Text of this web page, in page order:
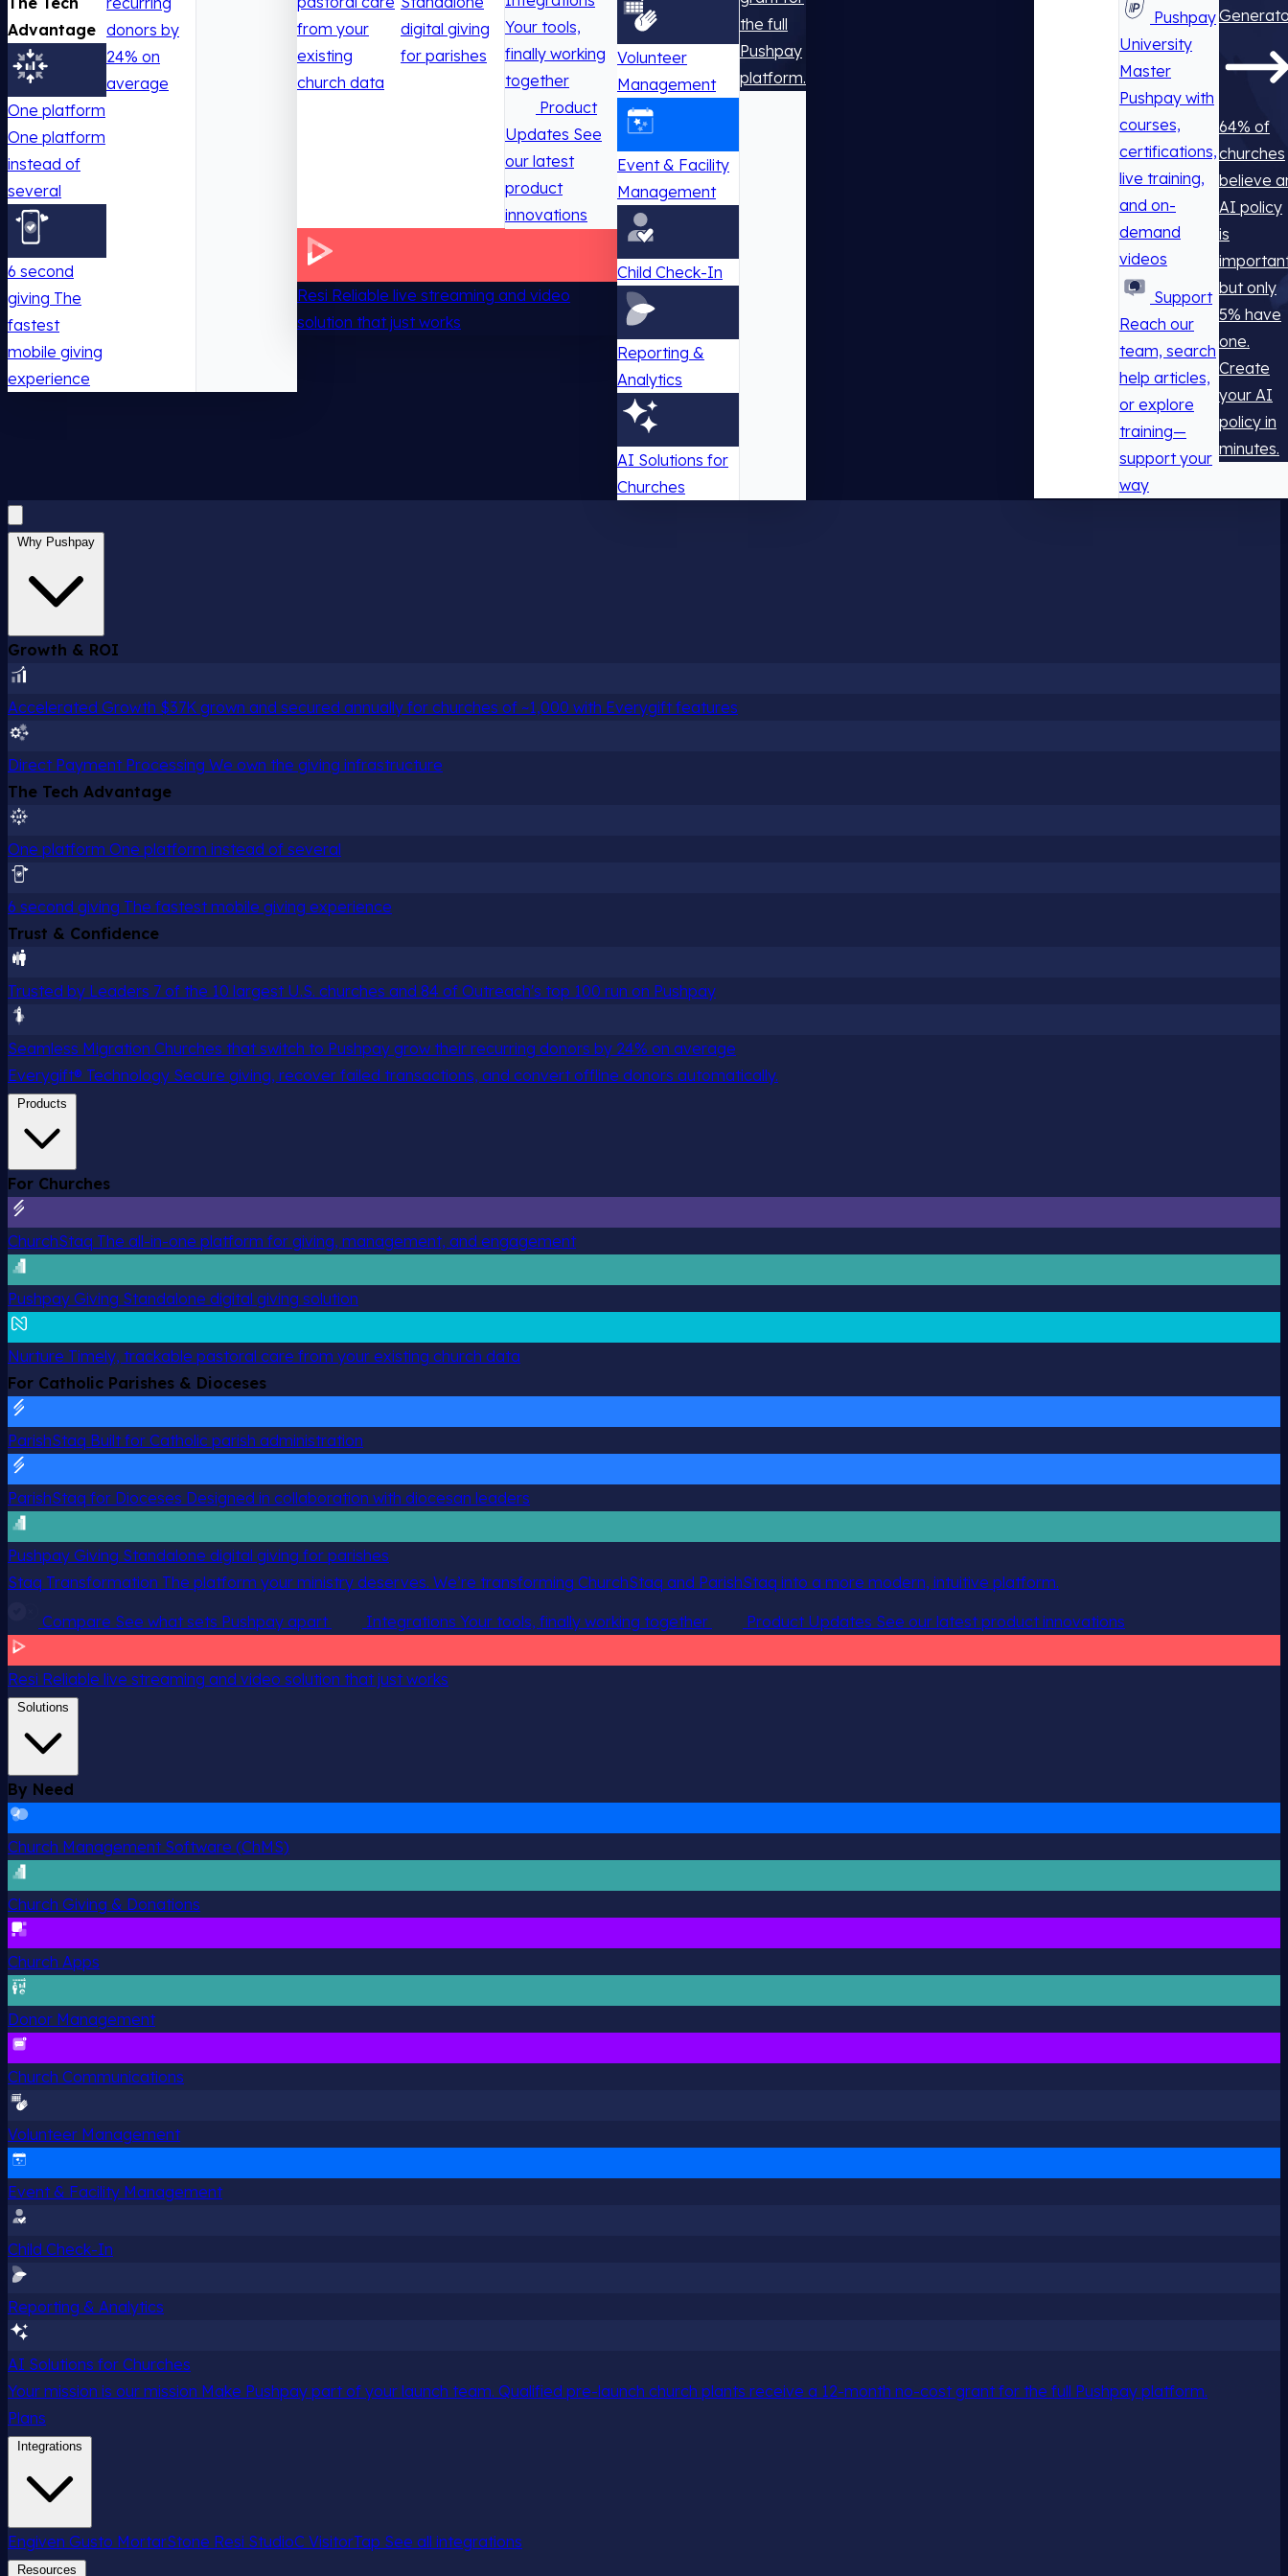
Advantage
One platform
One platform
instead of
several
6 second
giving The
fastest
mobile giving
experience
donors by
24% on
average
from your
existing
church data
digital giving
for parishes
Your tools,
finally working
together
Product
Updates See
our latest
product
innovations
Resi Reliable live streaming and video
solution that just works
Volunteer
Management
Event & Facility
Management
Child Check-In
Reporting &
Analytics
AI Solutions for
Churches
the full
Pushpay
platform.
Pushpay
University
Master
Pushpay with
courses,
certifications,
live training,
and on-
demand
videos
Support
Reach our
team, search
help articles,
or explore
training—
support your
way
64% of
churches
believe
AI policy
is
but only
5% have
one.
Create
your AI
policy in
minutes.
Why Pushpay
Growth & ROI
Accelerated Growth $37K grown and secured annually for churches of ~1,000 with Everygift features
Direct Payment Processing We own the giving infrastructure
The Tech Advantage
One platform One platform instead of several
6 second giving The fastest mobile giving experience
Trust & Confidence
Trusted by Leaders 7 of the 10 largest U.S. churches and 84 of Outreach's top 100 run on Pushpay
Seamless Migration Churches that switch to Pushpay grow their recurring donors by 24% on average
Everygift® Technology Secure giving, recover failed transactions, and convert offline donors automatically.
Products
For Churches
ChurchStaq The all-in-one platform for giving, management, and engagement
Pushpay Giving Standalone digital giving solution
Nurture Timely, trackable pastoral care from your existing church data
For Catholic Parishes & Dioceses
ParishStaq Built for Catholic parish administration
ParishStaq for Dioceses Designed in collaboration with diocesan leaders
Pushpay Giving Standalone digital giving for parishes
Staq Transformation The platform your ministry deserves. We’re transforming ChurchStaq and ParishStaq into a more modern, intuitive platform.
Compare See what sets Pushpay apart Integrations Your tools, finally working together Product Updates See our latest product innovations
Resi Reliable live streaming and video solution that just works
Solutions
By Need
Church Management Software (ChMS)
Church Giving & Donations
Church Apps
Donor Management
Church Communications
Volunteer Management
Event & Facility Management
Child Check-In
Reporting & Analytics
AI Solutions for Churches
Your mission is our mission Make Pushpay part of your launch team. Qualified pre-launch church plants receive a 12-month no-cost grant for the full Pushpay platform.
Plans
Integrations
Engiven Gusto MortarStone Resi StudioC VisitorTap See all integrations
Resources